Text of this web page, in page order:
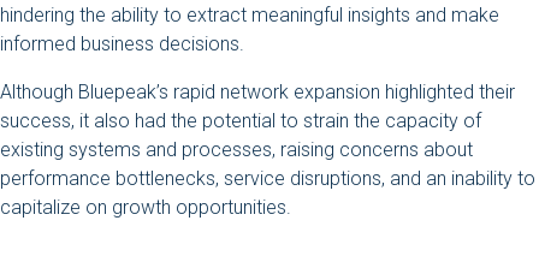
hindering the ability to extract meaningful insights and make
informed business decisions.
Although Bluepeak’s rapid network expansion highlighted their
success, it also had the potential to strain the capacity of
existing systems and processes, raising concerns about
performance bottlenecks, service disruptions, and an inability to
capitalize on growth opportunities.